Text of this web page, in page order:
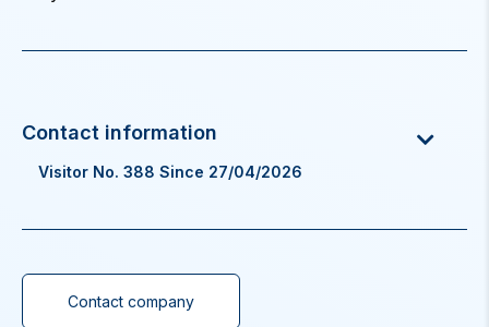
Visitor No. 388 Since 27/04/2026
Contact company